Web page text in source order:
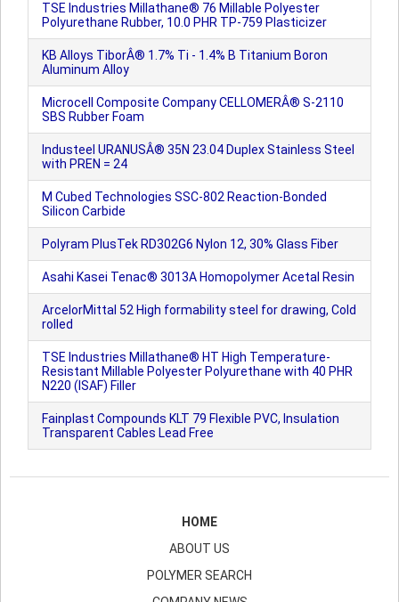
TSE Industries Millathane® 76 Millable Polyester
Polyurethane Rubber, 10.0 PHR TP-759 Plasticizer
KB Alloys TiborÂ® 1.7% Ti - 1.4% B Titanium Boron
Aluminum Alloy
Microcell Composite Company CELLOMERÂ® S-2110
SBS Rubber Foam
Industeel URANUSÂ® 35N 23.04 Duplex Stainless Steel
with PREN = 24
M Cubed Technologies SSC-802 Reaction-Bonded
Silicon Carbide
Polyram PlusTek RD302G6 Nylon 12, 30% Glass Fiber
Asahi Kasei Tenac® 3013A Homopolymer Acetal Resin
ArcelorMittal 52 High formability steel for drawing, Cold
rolled
TSE Industries Millathane® HT High Temperature-
Resistant Millable Polyester Polyurethane with 40 PHR
N220 (ISAF) Filler
Fainplast Compounds KLT 79 Flexible PVC, Insulation
Transparent Cables Lead Free
HOME
ABOUT US
POLYMER SEARCH